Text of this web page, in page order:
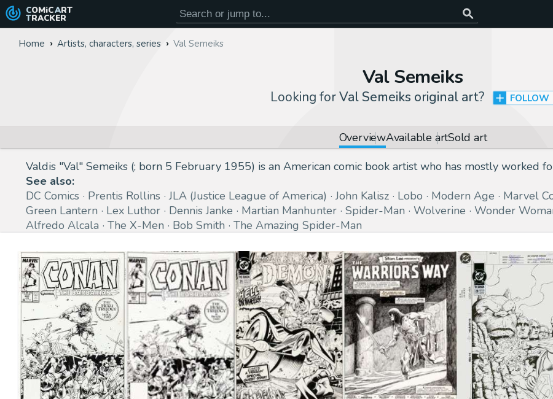
COMiC ART
TRACKER
Home Artists, characters, series Val Semeiks
Val Semeiks
Looking forVal Semeiks original art? FOLLOW
OverviewAvailable artSold art
Valdis "Val" Semeiks (; born 5 February 1955) is an American comic book artist who has mostly worked
See also:
DC Comics
Prentis Rollins JLA (Justice League of America) John Kalisz Lobo Modern Age Marvel
Green Lantern
Lex Luthor Dennis Janke Martian Manhunter Spider-Man Wolverine Wonder
Alfredo Alcala
The X-Men Bob Smith The Amazing Spider-Man